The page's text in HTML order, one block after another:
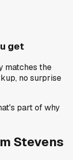
get
matches the
no surprise
part of why
Stevens